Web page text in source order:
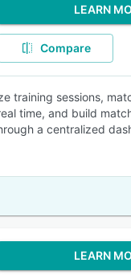
LEARN
Compare
training sessions,
time, and build
a centralized
LEARN